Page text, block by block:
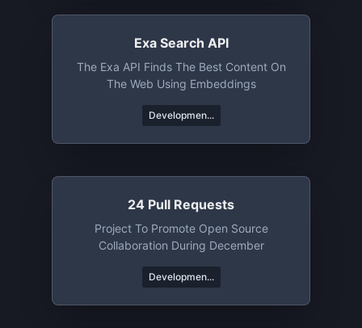
Exa Search API
The Exa API Finds The Best Content On
The Web Using Embeddings
Developmen...
24 Pull Requests
Project To Promote Open Source
Collaboration During December
Developmen...